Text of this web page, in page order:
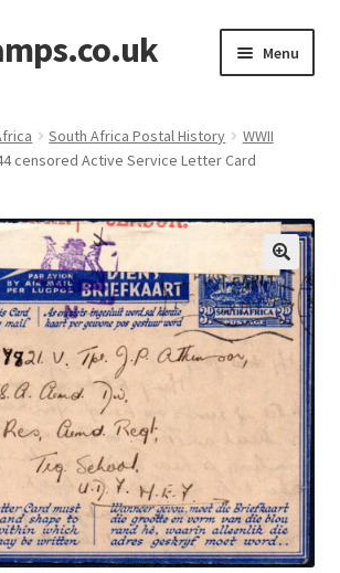
Menu
menu
Expand
child
menu
South Africa Postal History
WWII
censored Active Service Letter Card